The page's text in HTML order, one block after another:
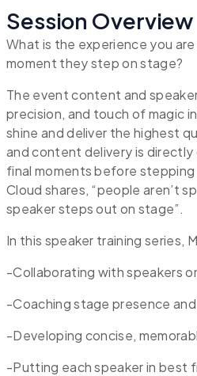
Session Overview
What is the experience you
moment they step on stage?
The event content and
precision, and touch of magic
shine and deliver the highest
and content delivery is
final moments before
Cloud shares, “people aren’t
speaker steps out on stage”.
In this speaker training series,
-Collaborating with speakers
-Coaching stage presence
-Developing concise,
-Putting each speaker in best